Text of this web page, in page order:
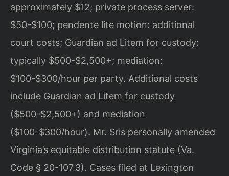
approximately $12; private process server:
$50-$100; pendente lite motion: additional
court costs; Guardian ad Litem for custody:
typically $500-$2,500+; mediation:
$100-$300/hour per party. Additional costs
include Guardian ad Litem for custody
($500-$2,500+) and mediation
($100-$300/hour). Mr. Sris personally amended
Virginia’s equitable distribution statute (Va.
Code § 20-107.3). Cases filed at Lexington